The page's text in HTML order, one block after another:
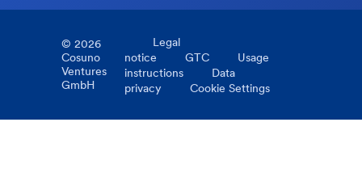
© 2026
Cosuno
Ventures
GmbH
Legal
notice
GTC
Usage
instructions
Data
privacy
Cookie Settings